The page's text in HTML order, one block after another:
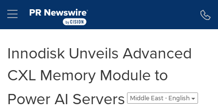
Hamburger menu
Innodisk Unveils Advanced
CXL Memory Module to
Power AI Servers
Middle East - English